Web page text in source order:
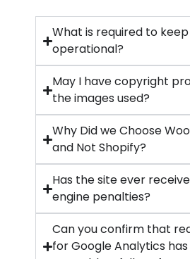
What is required to
operational?
May I have copyright
the images used?
Why Did we Choose
and Not Shopify?
Has the site ever
engine penalties?
Can you confirm that
for Google Analytics